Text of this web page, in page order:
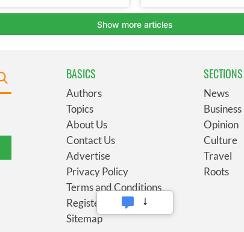
BASICS
Authors
Topics
About Us
Contact Us
Advertise
Privacy Policy
Terms and Conditions
Register
Sitemap
SECTIONS
News
Business
Opinion
Culture
Travel
Roots